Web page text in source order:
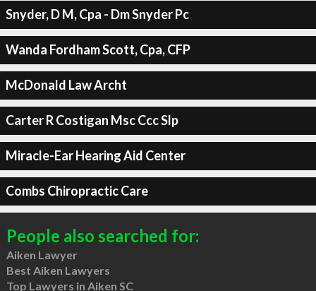
Snyder, D M, Cpa - Dm Snyder Pc
Wanda Fordham Scott, Cpa, CFP
McDonald Law Archt
Carter R Costigan Msc Ccc Slp
Miracle-Ear Hearing Aid Center
Combs Chiropractic Care
People also searched for:
Aiken Lawyer
Best Aiken Lawyers
Top Lawyers in Aiken SC